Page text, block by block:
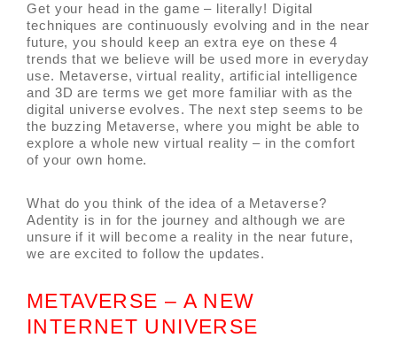
Get your head in the game – literally! Digital
techniques are continuously evolving and in the near
future, you should keep an extra eye on these 4
trends that we believe will be used more in everyday
use. Metaverse, virtual reality, artificial intelligence
and 3D are terms we get more familiar with as the
digital universe evolves. The next step seems to be
the buzzing Metaverse, where you might be able to
explore a whole new virtual reality – in the comfort
of your own home.
What do you think of the idea of a Metaverse?
Adentity is in for the journey and although we are
unsure if it will become a reality in the near future,
we are excited to follow the updates.
METAVERSE – A NEW
INTERNET UNIVERSE